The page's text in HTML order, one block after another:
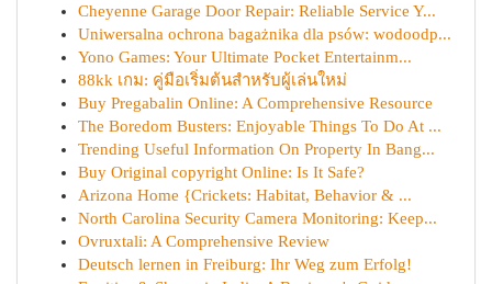
Cheyenne Garage Door Repair: Reliable Service Y...
Uniwersalna ochrona bagażnika dla psów: wodoodp...
Yono Games: Your Ultimate Pocket Entertainm...
88kk เกม: คู่มือเริ่มต้นสำหรับผู้เล่นใหม่
Buy Pregabalin Online: A Comprehensive Resource
The Boredom Busters: Enjoyable Things To Do At ...
Trending Useful Information On Property In Bang...
Buy Original copyright Online: Is It Safe?
Arizona Home {Crickets: Habitat, Behavior & ...
North Carolina Security Camera Monitoring: Keep...
Ovruxtali: A Comprehensive Review
Deutsch lernen in Freiburg: Ihr Weg zum Erfolg!